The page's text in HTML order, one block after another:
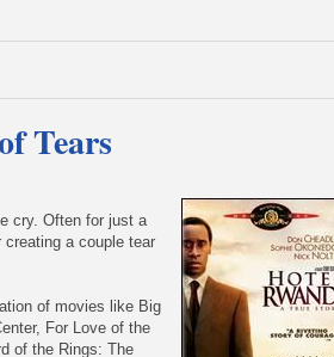
Tears
cry. Often for just a
a couple tear
of movies like Big
For Love of the
of the Rings: The